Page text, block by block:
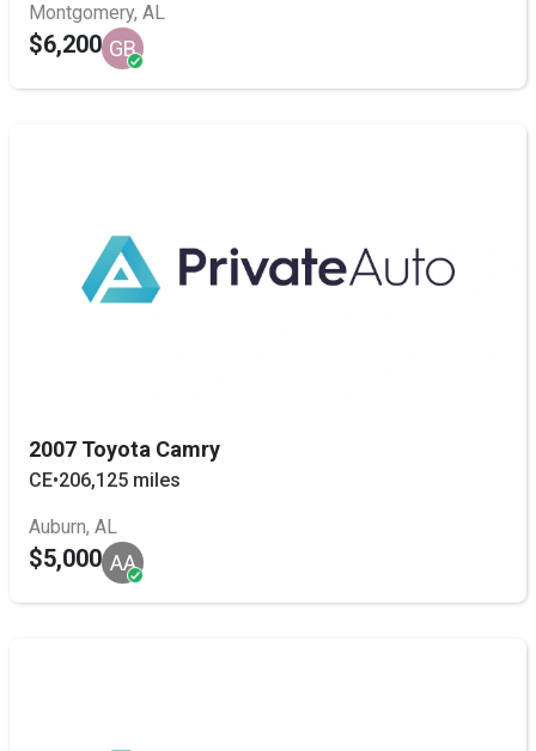
Montgomery, AL
$6,200 GB
2007 Toyota Camry
CE•206,125 miles
Auburn, AL
$5,000 AA